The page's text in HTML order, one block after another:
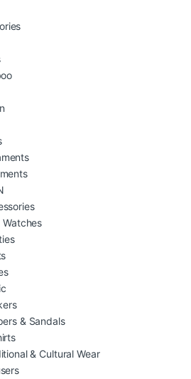
Watches
& Sandals
& Cultural Wear